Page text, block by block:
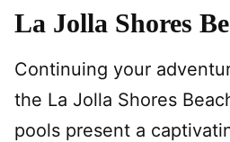
La Jolla Shores
Continuing your
the La Jolla Shores
pools present a